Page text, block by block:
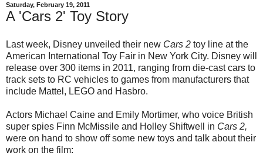
Saturday, February 19, 2011
A 'Cars 2' Toy Story
Last week, Disney unveiled their new Cars 2 toy line at the
American International Toy Fair in New York City. Disney will
release over 300 items in 2011, ranging from die-cast cars to
track sets to RC vehicles to games from manufacturers that
include Mattel, LEGO and Hasbro.
Actors Michael Caine and Emily Mortimer, who voice British
super spies Finn McMissile and Holley Shiftwell in Cars 2,
were on hand to show off some new toys and talk about their
work on the film: